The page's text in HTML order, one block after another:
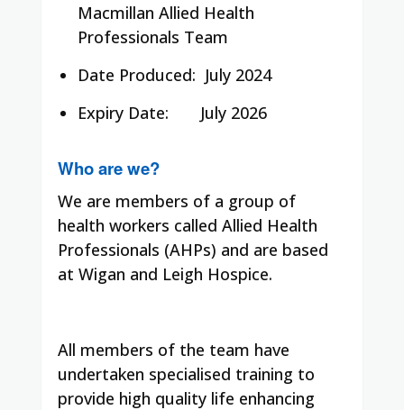
Macmillan Allied Health
Professionals Team
Date Produced: July 2024
Expiry Date: July 2026
Who are we?
We are members of a group of
health workers called Allied Health
Professionals (AHPs) and are based
at Wigan and Leigh Hospice.
All members of the team have
undertaken specialised training to
provide high quality life enhancing